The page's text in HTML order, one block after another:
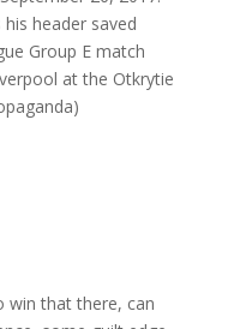
win that there, can